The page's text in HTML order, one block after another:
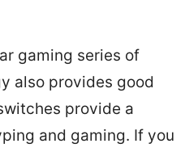
gaming series of
also provides good
provide a
and gaming. If you